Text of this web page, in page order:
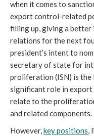
when it comes to
export control-related
filling up, giving a better
relations for the next
president’s intent to
secretary of state for
proliferation (ISN) is the
significant role in
relate to the
and related components.
However, key positions,